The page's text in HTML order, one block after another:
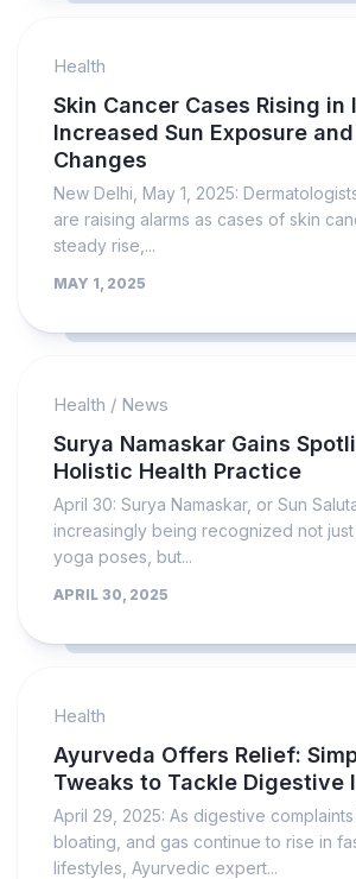
Health
Skin Cancer Cases Rising in
Increased Sun Exposure
Changes
New Delhi, May 1, 2025:
are raising alarms as cases of skin
steady rise,...
MAY 1, 2025
Health / News
Surya Namaskar Gains
Holistic Health Practice
April 30: Surya Namaskar, or Sun
increasingly being recognized not
yoga poses, but...
APRIL 30, 2025
Health
Ayurveda Offers Relief:
Tweaks to Tackle Digestive
April 29, 2025: As digestive
bloating, and gas continue to rise in
lifestyles, Ayurvedic expert...